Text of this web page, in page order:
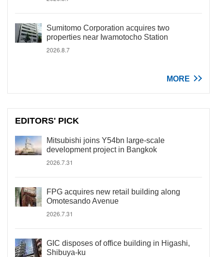
Sumitomo Corporation acquires two
properties near Iwamotocho Station
2026.8.7
MORE
EDITORS' PICK
Mitsubishi joins Y54bn large-scale
development project in Bangkok
2026.7.31
FPG acquires new retail building along
Omotesando Avenue
2026.7.31
GIC disposes of office building in Higashi,
Shibuya-ku